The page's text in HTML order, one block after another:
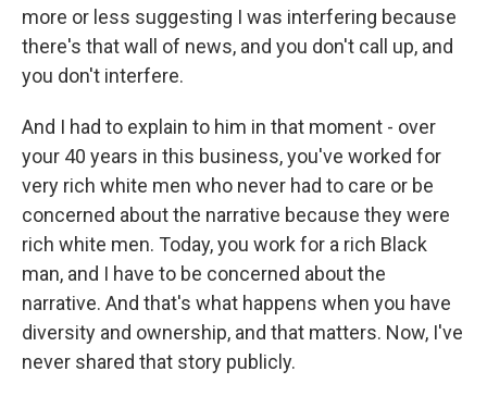
more or less suggesting I was interfering because
there's that wall of news, and you don't call up, and
you don't interfere.
And I had to explain to him in that moment - over
your 40 years in this business, you've worked for
very rich white men who never had to care or be
concerned about the narrative because they were
rich white men. Today, you work for a rich Black
man, and I have to be concerned about the
narrative. And that's what happens when you have
diversity and ownership, and that matters. Now, I've
never shared that story publicly.